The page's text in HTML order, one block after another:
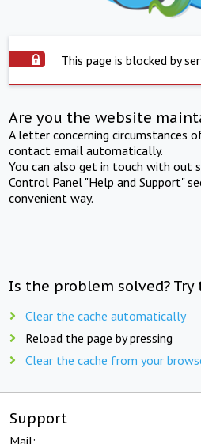
This page is blocked by
Are you the website
A letter concerning circumstances
contact email automatically.
You can also get in touch with out
Control Panel "Help and Support"
convenient way.
Is the problem solved?
Clear the cache automatically
Reload the page by pressing
Clear the cache from your
Support
Mail: